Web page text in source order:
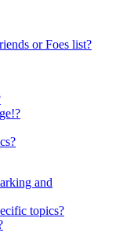
or Foes list?
and
topics?